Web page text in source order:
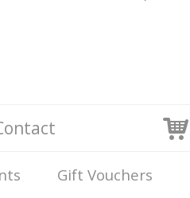
Gift Vouchers